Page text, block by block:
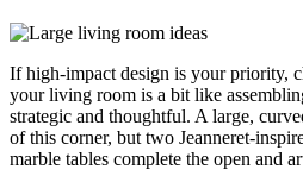
If high-impact design is your priority,
your living room is a bit like
strategic and thoughtful. A large,
of this corner, but two Jeanneret-
marble tables complete the open and